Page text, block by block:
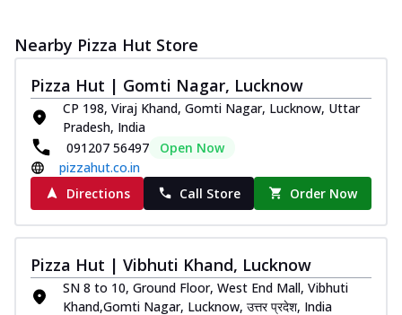
Nearby Pizza Hut Store
Pizza Hut | Gomti Nagar, Lucknow
CP 198, Viraj Khand, Gomti Nagar, Lucknow, Uttar
Pradesh, India
091207 56497
Open Now
pizzahut.co.in
Directions
Call Store Order Now
Pizza Hut | Vibhuti Khand, Lucknow
SN 8 to 10, Ground Floor, West End Mall, Vibhuti
Khand,Gomti Nagar, Lucknow, उत्तर प्रदेश, India